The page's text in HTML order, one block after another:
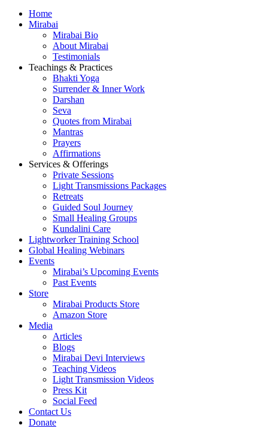
Home
Mirabai
Mirabai Bio
About Mirabai
Testimonials
Teachings & Practices
Bhakti Yoga
Surrender & Inner Work
Darshan
Seva
Quotes from Mirabai
Mantras
Prayers
Affirmations
Services & Offerings
Private Sessions
Light Transmissions Packages
Retreats
Guided Soul Journey
Small Healing Groups
Kundalini Care
Lightworker Training School
Global Healing Webinars
Events
Mirabai’s Upcoming Events
Past Events
Store
Mirabai Products Store
Amazon Store
Media
Articles
Blogs
Mirabai Devi Interviews
Teaching Videos
Light Transmission Videos
Press Kit
Social Feed
Contact Us
Donate